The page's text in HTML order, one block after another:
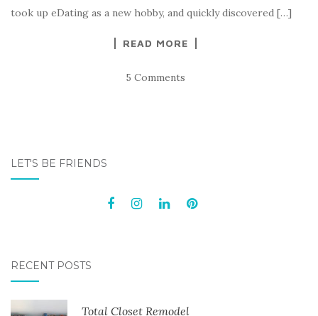
took up eDating as a new hobby, and quickly discovered […]
READ MORE
5 Comments
LET'S BE FRIENDS
RECENT POSTS
Total Closet Remodel